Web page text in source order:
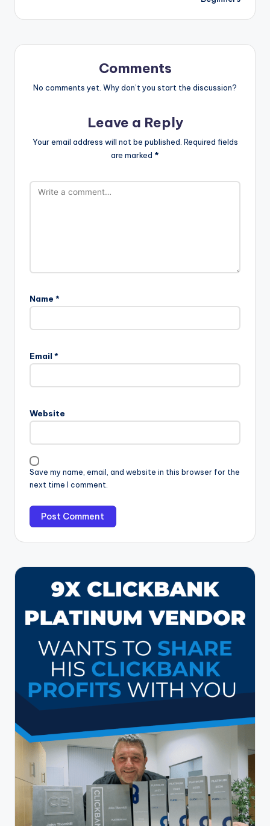
Comments
No comments yet. Why don’t you start the discussion?
Leave a Reply
Your email address will not be published. Required fields
are marked *
Name *
Email *
Website
Save my name, email, and website in this browser for the
next time I comment.